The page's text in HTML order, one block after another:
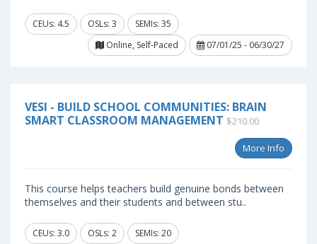
CEUs: 4.5 OSLs: 3
SEMIs: 35
Online, Self-Paced
07/01/25 - 06/30/27
VESI - BUILD SCHOOL COMMUNITIES: BRAIN
SMART CLASSROOM MANAGEMENT $210.00
More Info
This course helps teachers build genuine bonds between
themselves and their students and between stu..
CEUs: 3.0 OSLs: 2
SEMIs: 20